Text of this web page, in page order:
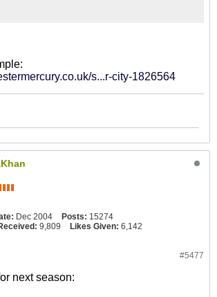
s...r-city-1826564
Dec 2004 Posts: 15274
9,809 Likes Given: 6,142
#5477
next season: